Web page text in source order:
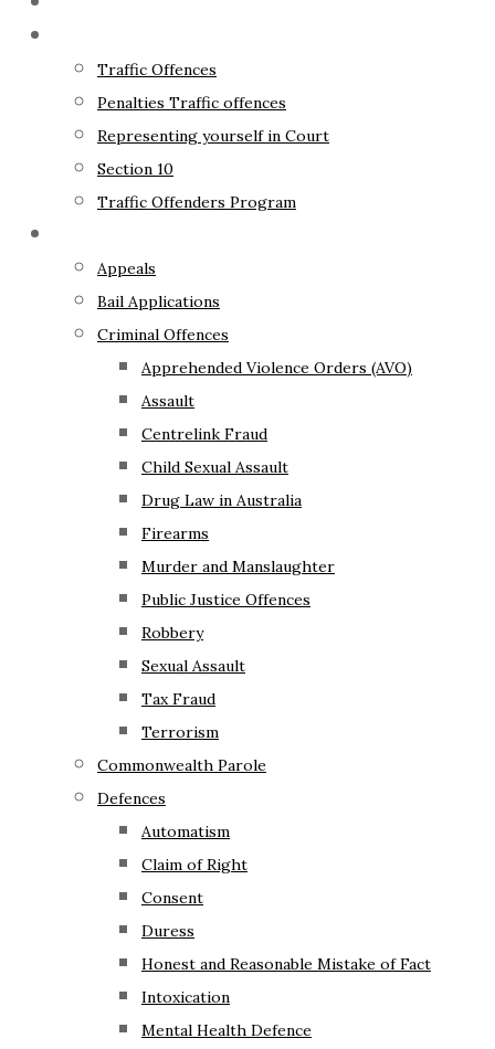
Traffic Offences
Penalties Traffic offences
Representing yourself in Court
Section 10
Traffic Offenders Program
Appeals
Bail Applications
Criminal Offences
Apprehended Violence Orders (AVO)
Assault
Centrelink Fraud
Child Sexual Assault
Drug Law in Australia
Firearms
Murder and Manslaughter
Public Justice Offences
Robbery
Sexual Assault
Tax Fraud
Terrorism
Commonwealth Parole
Defences
Automatism
Claim of Right
Consent
Duress
Honest and Reasonable Mistake of Fact
Intoxication
Mental Health Defence